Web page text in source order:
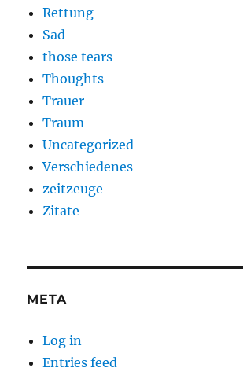
Rettung
Sad
those tears
Thoughts
Trauer
Traum
Uncategorized
Verschiedenes
zeitzeuge
Zitate
META
Log in
Entries feed